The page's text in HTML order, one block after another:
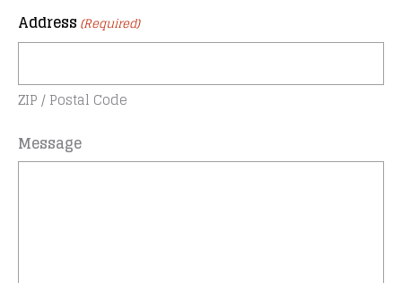
Address (Required)
ZIP / Postal Code
Message